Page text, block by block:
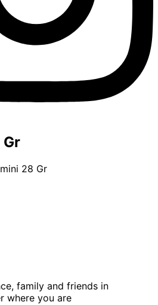
28 Gr
family and friends in
where you are